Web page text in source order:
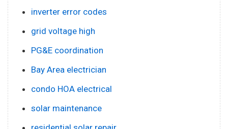
inverter error codes
grid voltage high
PG&E coordination
Bay Area electrician
condo HOA electrical
solar maintenance